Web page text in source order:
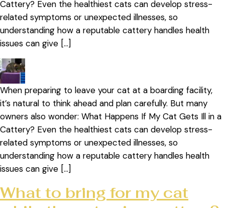
Cattery? Even the healthiest cats can develop stress-
related symptoms or unexpected illnesses, so
understanding how a reputable cattery handles health
issues can give […]
When preparing to leave your cat at a boarding facility,
it’s natural to think ahead and plan carefully. But many
owners also wonder: What Happens If My Cat Gets Ill in a
Cattery? Even the healthiest cats can develop stress-
related symptoms or unexpected illnesses, so
understanding how a reputable cattery handles health
issues can give […]
What to bring for my cat